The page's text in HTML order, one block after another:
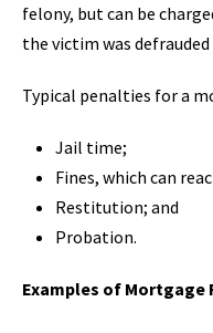
felony, but can be
the victim was defrauded
Typical penalties for a
Jail time;
Fines, which can
Restitution; and
Probation.
Examples of Mortgage